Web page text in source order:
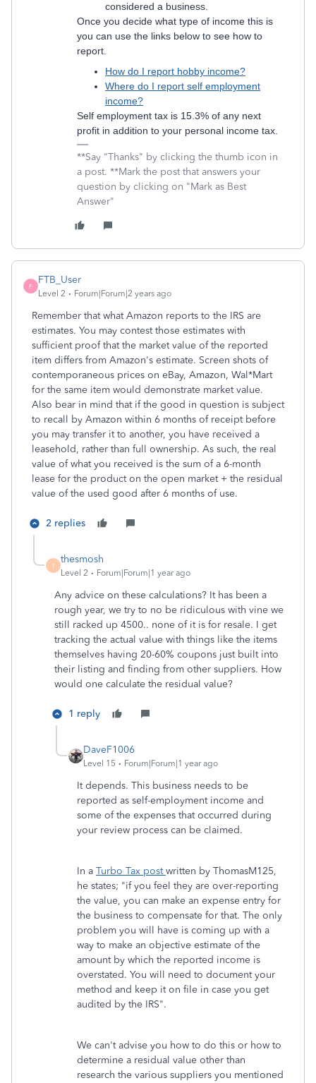
considered a business.
Once you decide what type of income this is
you can use the links below to see how to
report.
How do I report hobby income?
Where do I report self employment
income?
Self employment tax is 15.3% of any next
profit in addition to your personal income tax.
**Say "Thanks" by clicking the thumb icon in
a post. **Mark the post that answers your
question by clicking on "Mark as Best
Answer"
F
FTB_User
Level 2 Forum|Forum|2 years ago
Remember that what Amazon reports to the IRS are
estimates. You may contest those estimates with
sufficient proof that the market value of the reported
item differs from Amazon's estimate. Screen shots of
contemporaneous prices on eBay, Amazon, Wal*Mart
for the same item would demonstrate market value.
Also bear in mind that if the good in question is subject
to recall by Amazon within 6 months of receipt before
you may transfer it to another, you have received a
leasehold, rather than full ownership. As such, the real
value of what you received is the sum of a 6-month
lease for the product on the open market + the residual
value of the used good after 6 months of use.
2 replies
T
thesmosh
Level 2 Forum|Forum|1 year ago
Any advice on these calculations? It has been a
rough year, we try to no be ridiculous with vine we
still racked up 4500.. none of it is for resale. I get
tracking the actual value with things like the items
themselves having 20-60% coupons just built into
their listing and finding from other suppliers. How
would one calculate the residual value?
1 reply
DaveF1006
Level 15 Forum|Forum|1 year ago
It depends. This business needs to be
reported as self-employment income and
some of the expenses that occurred during
your review process can be claimed.
In a Turbo Tax postwritten by ThomasM125,
he states; "if you feel they are over-reporting
the value, you can make an expense entry for
the business to compensate for that. The only
problem you will have is coming up with a
way to make an objective estimate of the
amount by which the reported income is
overstated. You will need to document your
method and keep it on file in case you get
audited by the IRS".
We can't advise you how to do this or how to
determine a residual value other than
research the various suppliers you mentioned